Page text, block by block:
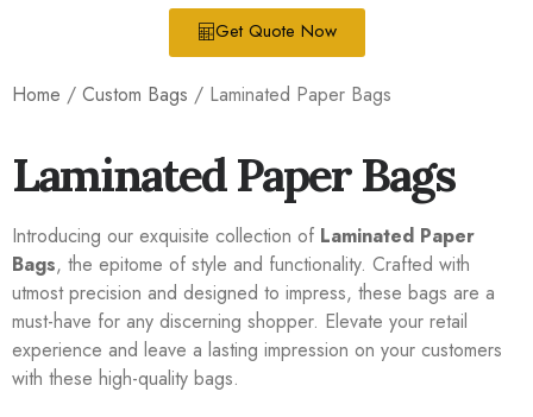
Get Quote Now
Home / Custom Bags / Laminated Paper Bags
Laminated Paper Bags
Introducing our exquisite collection of Laminated Paper
Bags, the epitome of style and functionality. Crafted with
utmost precision and designed to impress, these bags are a
must-have for any discerning shopper. Elevate your retail
experience and leave a lasting impression on your customers
with these high-quality bags.